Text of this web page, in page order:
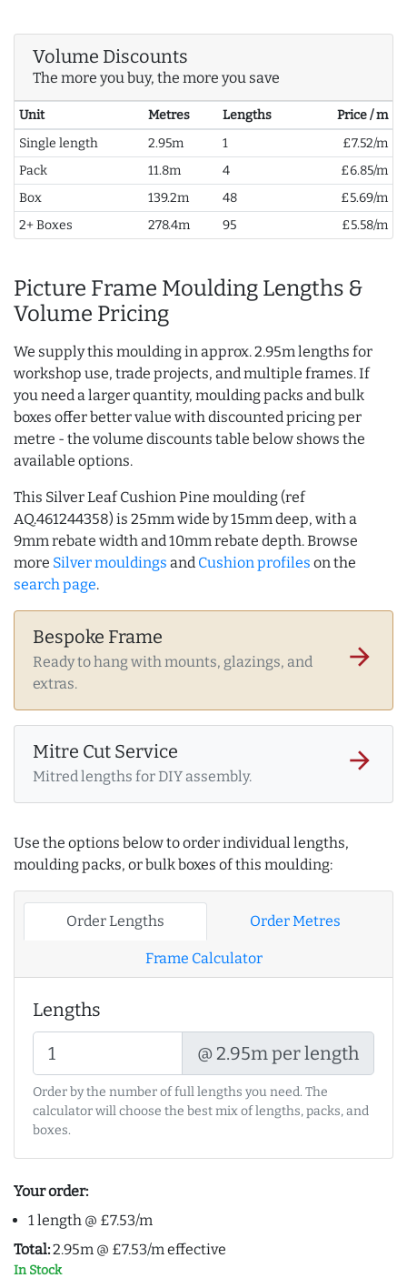
Volume Discounts
The more you buy, the more you save
Unit Metres Lengths
Price / m
Single length
2.95m 1
£7.52/m
Pack
11.8m 4
£6.85/m
Box
139.2m 48
£5.69/m
2+ Boxes
278.4m 95 £5.58/m
Picture Frame Moulding Lengths &
Volume Pricing
We supply this moulding in approx. 2.95m lengths for
workshop use, trade projects, and multiple frames. If
you need a larger quantity, moulding packs and bulk
boxes offer better value with discounted pricing per
metre - the volume discounts table below shows the
available options.
This Silver Leaf Cushion Pine moulding (ref
AQ.461244358) is 25mm wide by 15mm deep, with a
9mm rebate width and 10mm rebate depth. Browse
more Silver mouldings and Cushion profiles on the
search page.
Bespoke Frame
Ready to hang with mounts, glazings, and
extras.
arrow_forward
Mitre Cut Service
Mitred lengths for DIY assembly.
arrow_forward
Use the options below to order individual lengths,
moulding packs, or bulk boxes of this moulding:
Order Lengths Order Metres
Frame Calculator
Lengths
@ 2.95m per length
Order by the number of full lengths you need. The
calculator will choose the best mix of lengths, packs, and
boxes.
Your order:
1 length @ £7.53/m
Total:2.95m @ £7.53/m effective
In Stock